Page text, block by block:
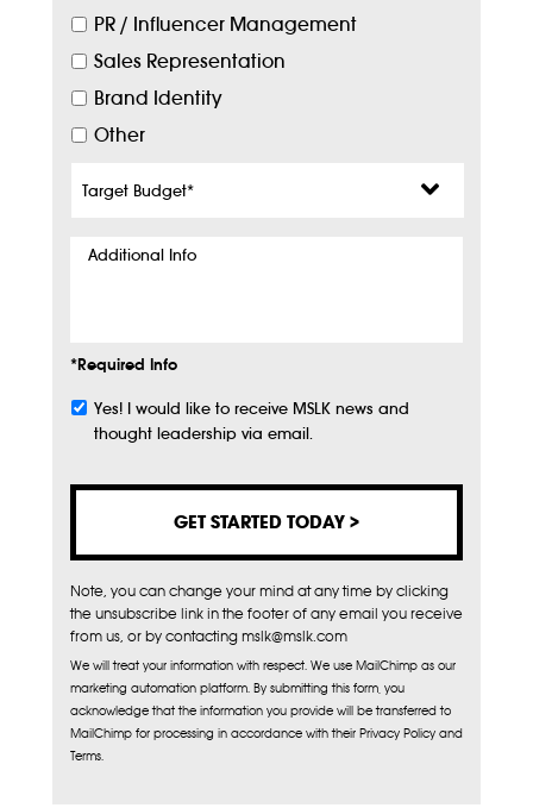
PR / Influencer Management
Sales Representation
Brand Identity
Other
Budget*
Additional
*Required Info
Subscribe
Yes! I would like to receive MSLK news and
thought leadership via email.
Note, you can change your mind at any time by clicking
the unsubscribe link in the footer of any email you receive
from us, or by contacting mslk@mslk.com
We will treat your information with respect. We use MailChimp as our
marketing automation platform. By submitting this form, you
acknowledge that the information you provide will be transferred to
MailChimp for processing in accordance with their Privacy Policy and
Terms.